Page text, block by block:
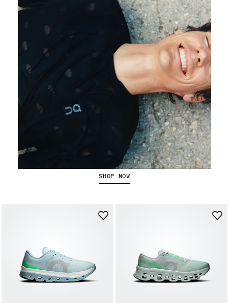
Running Tops
SHOP NOW